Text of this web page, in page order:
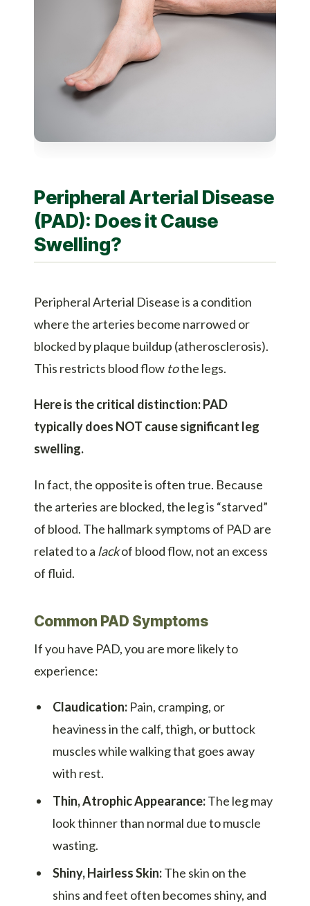
Peripheral Arterial Disease
(PAD): Does it Cause
Swelling?
Peripheral Arterial Disease is a condition
where the arteries become narrowed or
blocked by plaque buildup (atherosclerosis).
This restricts blood flow tothe legs.
Here is the critical distinction:PAD
typically does NOT cause significant leg
swelling.
In fact, the opposite is often true. Because
the arteries are blocked, the leg is “starved”
of blood. The hallmark symptoms of PAD are
related to a lackof blood flow, not an excess
of fluid.
Common PAD Symptoms
If you have PAD, you are more likely to
experience:
Claudication:Pain, cramping, or
heaviness in the calf, thigh, or buttock
muscles while walking that goes away
with rest.
Thin, Atrophic Appearance:The leg may
look thinner than normal due to muscle
wasting.
Shiny, Hairless Skin:The skin on the
shins and feet often becomes shiny, and